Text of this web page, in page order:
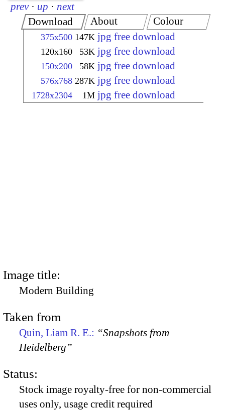
prev · up · next
Download
375x500 147K jpg free download
120x160 53K jpg free download
150x200 58K jpg free download
576x768 287K jpg free download
1728x2304 1M jpg free download
About Colour
Image title:
Modern Building
Taken from
Quin, Liam R. E.: “Snapshots from
Heidelberg”
Status:
Stock image royalty-free for non-commercial
uses only, usage credit required